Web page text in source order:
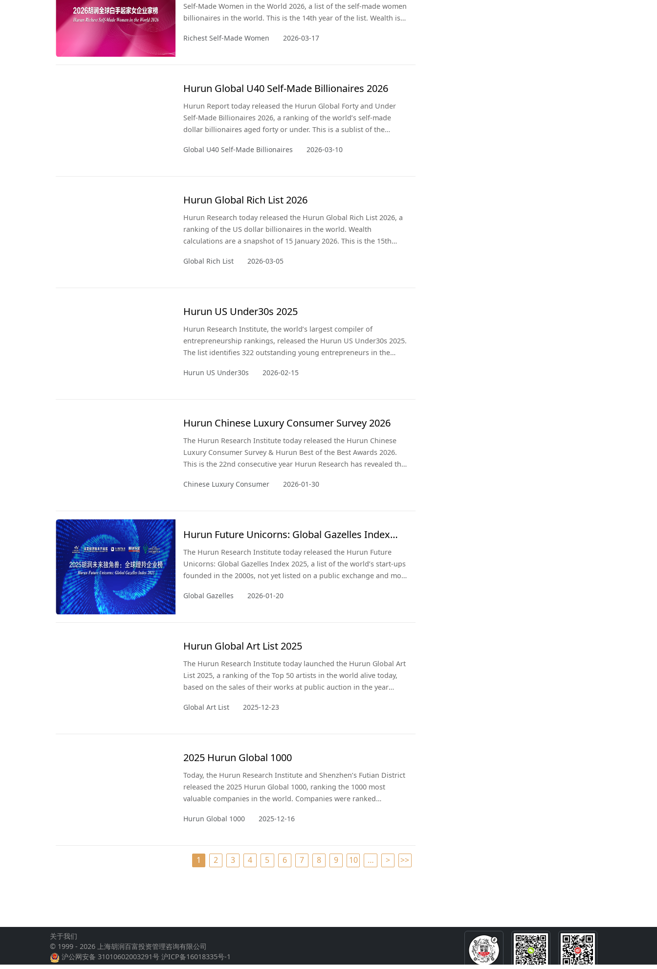
Self-Made Women in the World 2026, a list of the self-made women
billionaires in the world. This is the 14th year of the list. Wealth is a
Hurun Global Rich List 2026. Note that comparatives are with the
Richest Self-Made Women 2026-03-17
Hurun Global U40 Self-Made Billionaires 2026
Hurun Report today released the Hurun Global Forty and Under
Self-Made Billionaires 2026, a ranking of the world’s self-made
dollar billionaires aged forty or under. This is a sublist of the
calculations are a snapshot of 15 January 2026. This is the 9th
Global U40 Self-Made Billionaires 2026-03-10
Hurun Global Rich List 2026
Hurun Research today released the Hurun Global Rich List 2026, a
ranking of the US dollar billionaires in the world. Wealth
calculations are a snapshot of 15 January 2026. This is the 15th
Global Rich List
2026-03-05
Hurun US Under30s 2025
Hurun Research Institute, the world’s largest compiler of
entrepreneurship rankings, released the Hurun US Under30s 2025.
The list identifies 322 outstanding young entrepreneurs in the
Research has published this ranking.
Hurun US Under30s 2026-02-15
Hurun Chinese Luxury Consumer Survey 2026
The Hurun Research Institute today released the Hurun Chinese
Luxury Consumer Survey & Hurun Best of the Best Awards 2026.
This is the 22nd consecutive year Hurun Research has revealed the
wealthiest individuals. Widely regarded as an ISO9000 for China’s
Chinese Luxury Consumer 2026-01-30
Hurun Future Unicorns: Global Gazelles Index
2025
The Hurun Research Institute today released the Hurun Future
Unicorns: Global Gazelles Index 2025, a list of the world’s start-ups
founded in the 2000s, not yet listed on a public exchange and most
years, ie by 2028.
Global Gazelles 2026-01-20
Hurun Global Art List 2025
The Hurun Research Institute today launched the Hurun Global Art
List 2025, a ranking of the Top 50 artists in the world alive today,
based on the sales of their works at public auction in the year
Global Art List.
Global Art List 2025-12-23
2025 Hurun Global 1000
Today, the Hurun Research Institute and Shenzhen’s Futian District
released the 2025 Hurun Global 1000, ranking the 1000 most
valuable companies in the world. Companies were ranked
companies and valuations for non-listed companies. The cut-off
Hurun Global 1000 2025-12-16
1 2 3 4 5 6 7 8 9 10 … > >>
关于我们
© 1999 - 2026 上海胡润百富投资管理咨询有限公司
沪公网安备 31010602003291号 沪ICP备16018335号-1